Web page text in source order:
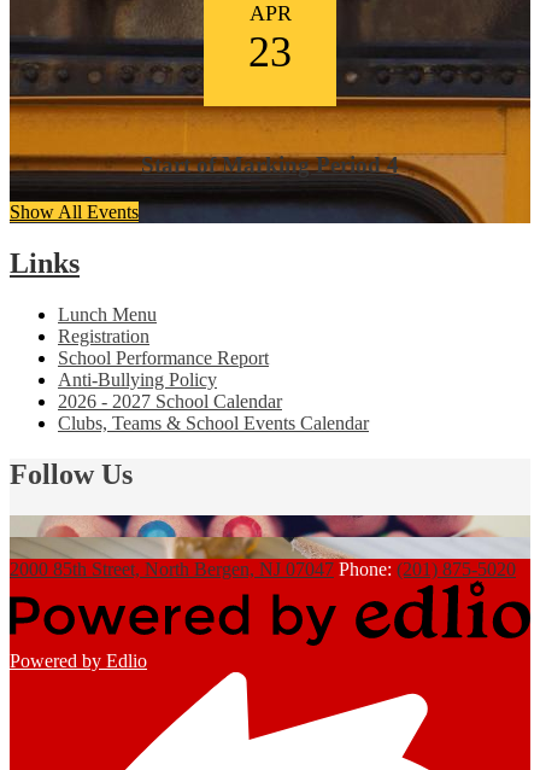
APR
23
Start of Marking Period 4
Show All Events
Links
Lunch Menu
Registration
School Performance Report
Anti-Bullying Policy
2026 - 2027 School Calendar
Clubs, Teams & School Events Calendar
Follow Us
2000 85th Street, North Bergen, NJ 07047 Phone: (201) 875-5020
Powered by Edlio